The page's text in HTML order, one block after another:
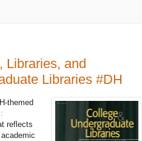
Libraries, and
Libraries #DH
themed
reflects